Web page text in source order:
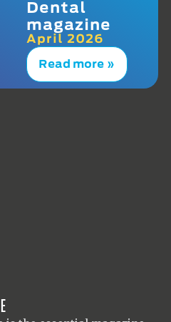
Dental
magazine
April 2026
Read more »